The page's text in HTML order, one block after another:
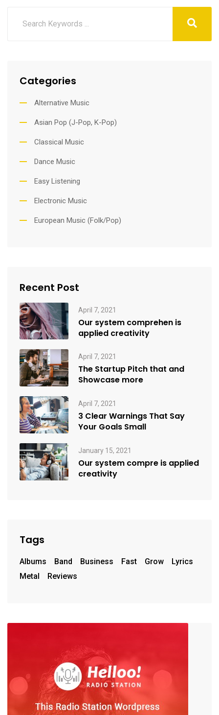
Categories
Alternative Music
Asian Pop (J-Pop, K-Pop)
Classical Music
Dance Music
Easy Listening
Electronic Music
European Music (Folk/Pop)
Recent Post
April 7, 2021
Our system comprehen is
applied creativity
April 7, 2021
The Startup Pitch that and
Showcase more
April 7, 2021
3 Clear Warnings That Say
Your Goals Small
January 15, 2021
Our system compre is applied
creativity
Tags
Albums Band Business Fast Grow
Lyrics
Metal
Reviews